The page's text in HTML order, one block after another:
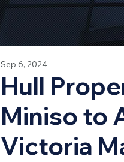
Hull
Miniso to
Victoria
Sep 6, 2024